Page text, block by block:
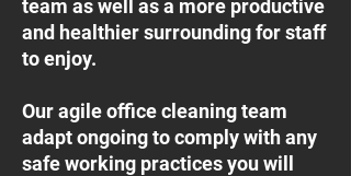
team as well as a more productive
and healthier surrounding for staff
to enjoy.
Our agile office cleaning team
adapt ongoing to comply with any
safe working practices you will